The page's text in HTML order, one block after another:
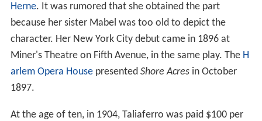
Herne. It was rumored that she obtained the part
because her sister Mabel was too old to depict the
character. Her New York City debut came in 1896 at
Miner's Theatre on Fifth Avenue, in the same play. The H
arlem Opera Housepresented Shore Acresin October
1897.
At the age of ten, in 1904, Taliaferro was paid $100 per